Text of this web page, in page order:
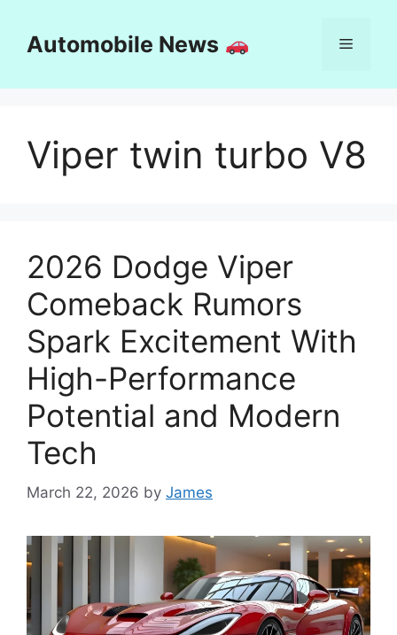
contentAutomobile News Menu
Viper twin turbo V8
2026 Dodge Viper
Comeback Rumors
Spark Excitement With
High-Performance
Potential and Modern
Tech
March 22, 2026 by James